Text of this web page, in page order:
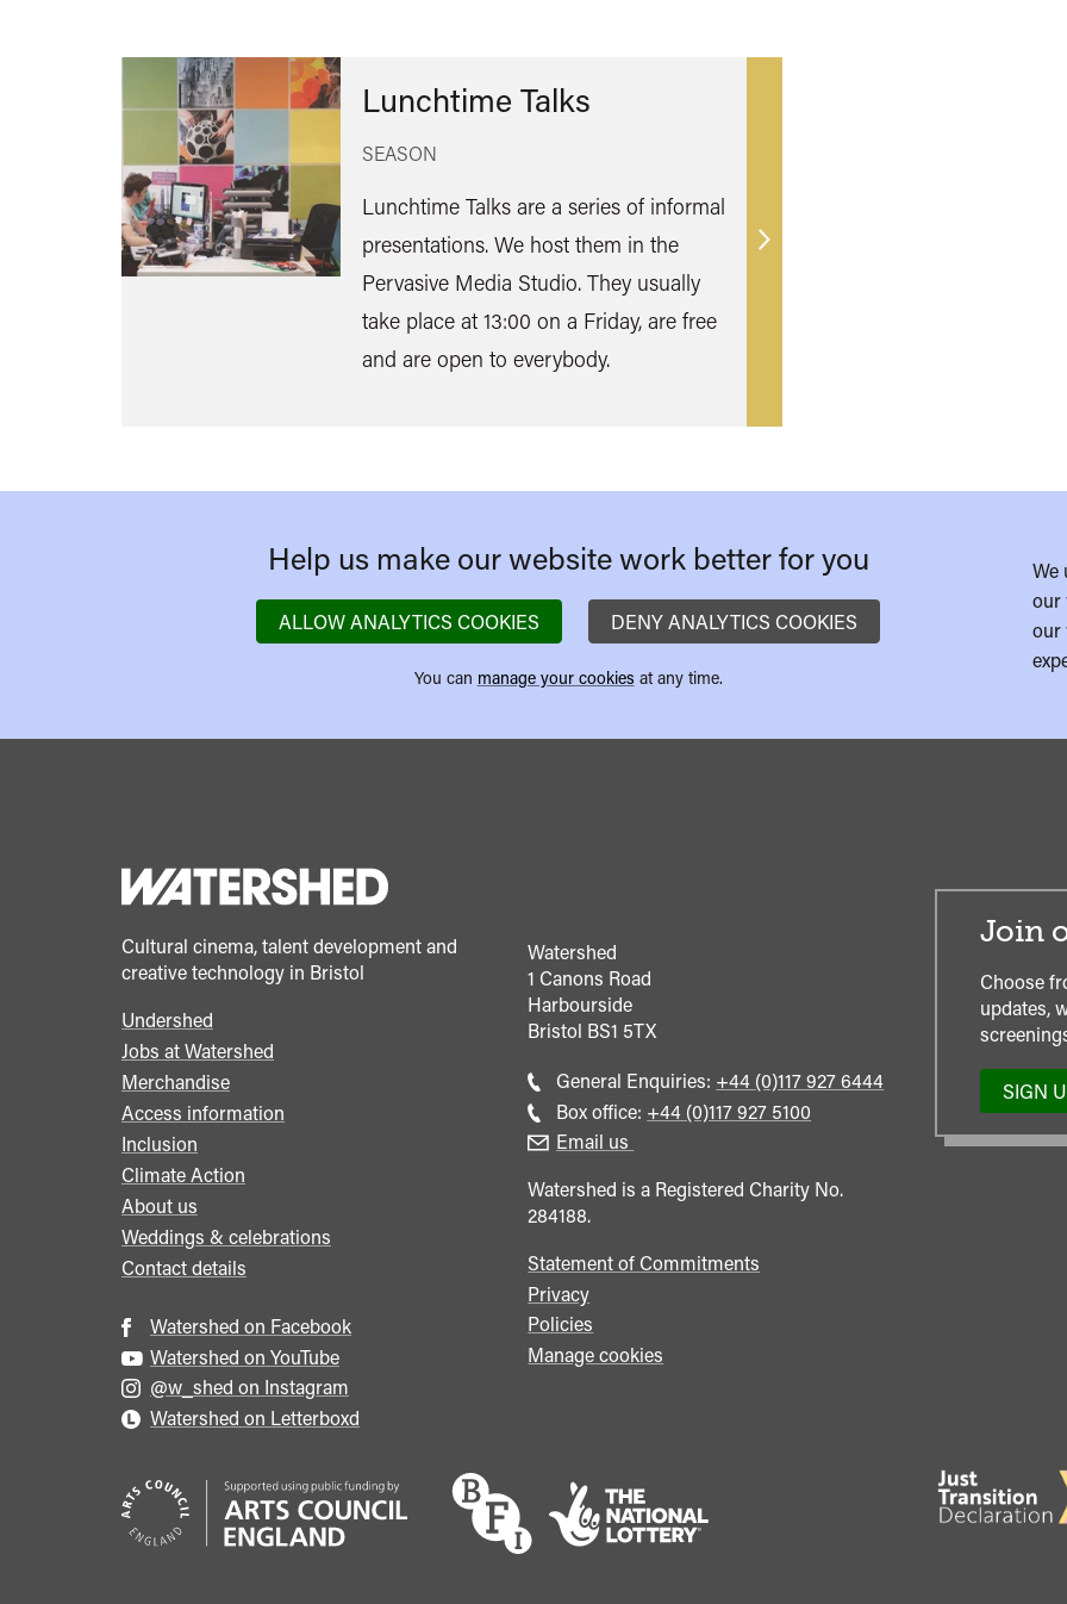
Lunchtime Talks
SEASON
Lunchtime Talks are a series of informal
presentations. We host them in the
Pervasive Media Studio. They usually
take place at 13:00 on a Friday, are free
and are open to everybody.
Find
Help us make our website work better for you
ALLOW ANALYTICS COOKIES DENY ANALYTICS COOKIES
You can manage your cookies at any time.
We
our
our
Cultural cinema, talent development and
creative technology in Bristol
Footer
menu
Undershed
Jobs at Watershed
Merchandise
Access information
Inclusion
Climate Action
About us
Weddings & celebrations
Contact details
Watershed on Facebook
Watershed on YouTube
@w_shed on Instagram
Watershed on Letterboxd
Watershed
1 Canons Road
Harbourside
Bristol BS1 5TX
General Enquiries: Call
general
+44 (0)117 927 6444
Box office: Call
+44 (0)117 927 5100
Email us
Watershed is a Registered Charity No.
284188.
Statement of Commitments
Privacy
Policies
Manage cookies
Join
Choose
updates,
SIGN